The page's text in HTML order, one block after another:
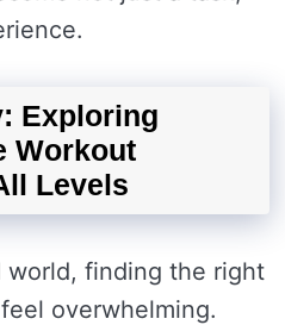
Exploring
Workout
Levels
world, finding the right
overwhelming.